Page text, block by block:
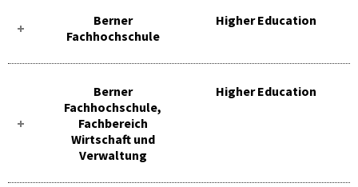
Berner
Fachhochschule
Higher Education
Berner
Fachhochschule,
Fachbereich
Wirtschaft und
Verwaltung
Higher Education